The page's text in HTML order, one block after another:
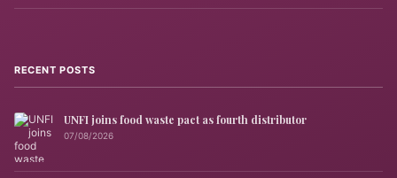
RECENT POSTS
UNFI joins food waste pact as fourth distributor
07/08/2026